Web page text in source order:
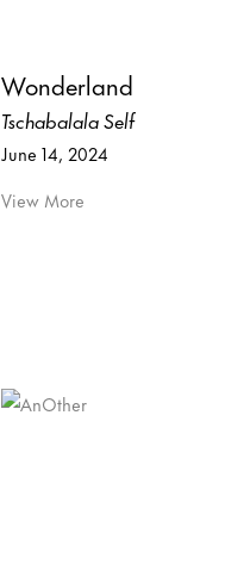
Wonderland
Tschabalala Self
June 14, 2024
View More